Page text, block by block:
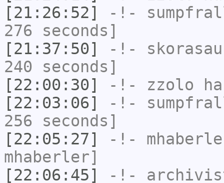
[21:26:52]
-!-
276 seconds]
[21:37:50]
-!-
240 seconds]
[22:00:30]
-!- zzolo
[22:03:06]
-!-
256 seconds]
[22:05:27]
-!-
mhaberler]
[22:06:45]
-!-